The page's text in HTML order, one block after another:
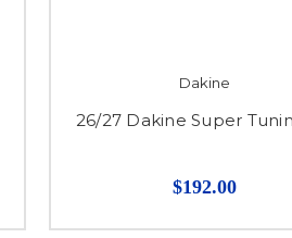
Dakine
26/27 Dakine Super
$192.00